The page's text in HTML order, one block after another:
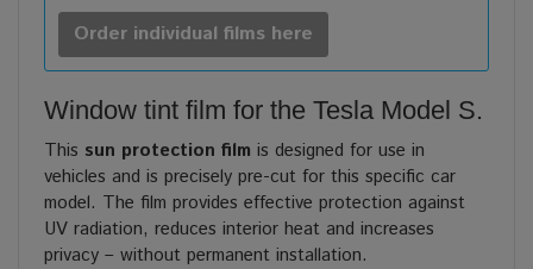
Order individual films here
Window tint film for the Tesla Model S.
This sun protection film is designed for use in
vehicles and is precisely pre-cut for this specific car
model. The film provides effective protection against
UV radiation, reduces interior heat and increases
privacy – without permanent installation.